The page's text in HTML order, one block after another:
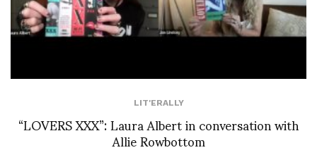
LIT'ERALLY
“LOVERS XXX”: Laura Albert in conversation with
Allie Rowbottom